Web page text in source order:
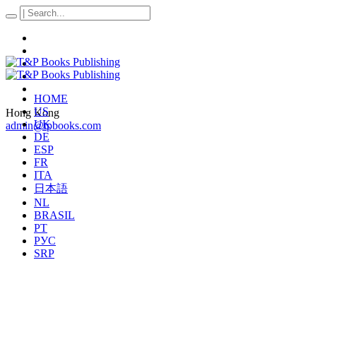
Hong Kong
admin@tpbooks.com
HOME
US
UK
DE
ESP
FR
ITA
日本語
NL
BRASIL
PT
РУС
SRP